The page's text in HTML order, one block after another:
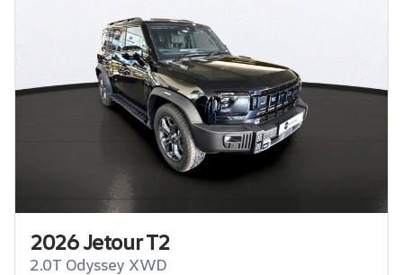
2026 Jetour T2
2.0T Odyssey XWD